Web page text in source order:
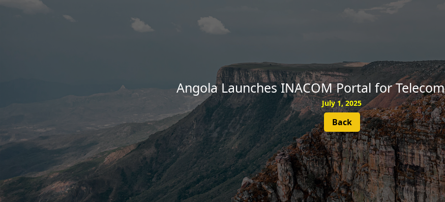
Angola Launches INACOM Portal for
July 1, 2025
Back